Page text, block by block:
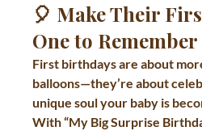
🎈 Make Their
One to Remember
First birthdays are about
balloons—they’re about
unique soul your baby is
With “My Big Surprise